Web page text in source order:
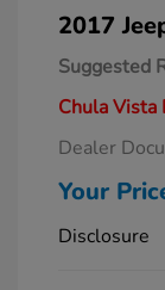
2017
Suggested
Chula Vista
Dealer
Your
Disclosure